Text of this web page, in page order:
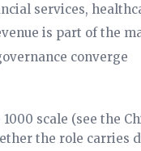
services,
is part of the
converge
scale (see the
the role carries